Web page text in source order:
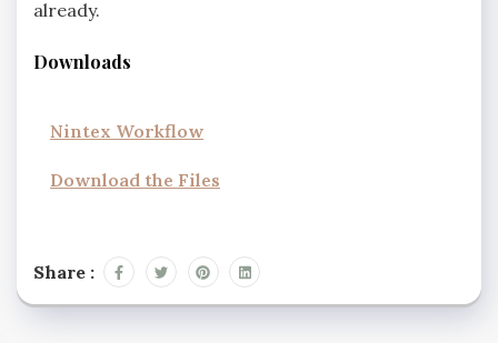
already.
Downloads
Nintex Workflow
Download the Files
Share :